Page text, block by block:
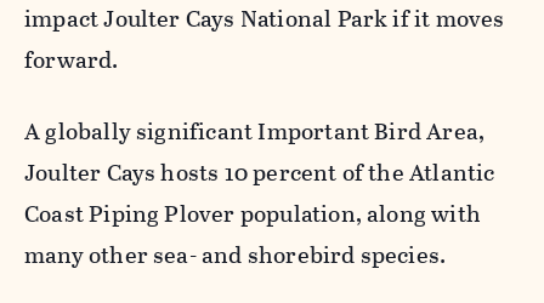
impact Joulter Cays National Park if it moves
forward.
A globally significant Important Bird Area,
Joulter Cays hosts 10 percent of the Atlantic
Coast Piping Plover population, along with
many other sea- and shorebird species.